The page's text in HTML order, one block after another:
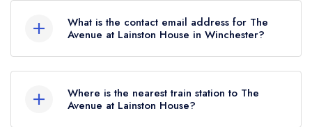
What is the contact email address for The
Avenue at Lainston House in Winchester?
please click here
Where is the nearest train station to The
Avenue at Lainston House?